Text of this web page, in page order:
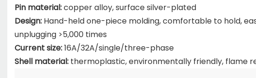
Pin material:copper alloy, surface silver-plated
Design: Hand-held one-piece molding, comfortable to hold,
unplugging >5,000 times
Current size:16A/32A/single/three-phase
Shell material: thermoplastic, environmentally friendly, flame